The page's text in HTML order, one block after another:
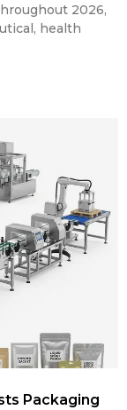
2026,
health
Packaging